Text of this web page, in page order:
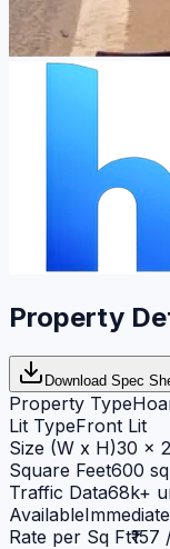
Property
Download Spec
Property Type
Lit TypeFront Lit
Size (W x H)30 x
Square Feet600
Traffic Data68k+
Available
Rate per Sq Ft